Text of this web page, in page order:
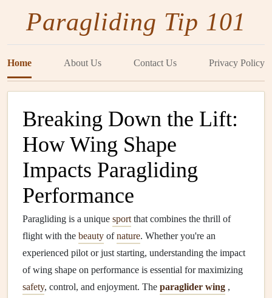
Paragliding Tip 101
Home About Us Contact Us Privacy Policy
Breaking Down the Lift:
How Wing Shape
Impacts Paragliding
Performance
Paragliding is a unique sport that combines the thrill of
flight with the beauty ofnature. Whether you're an
experienced pilot or just starting, understanding the impact
of wing shape on performance is essential for maximizing
safety, control, and enjoyment. The paraglider wing ,